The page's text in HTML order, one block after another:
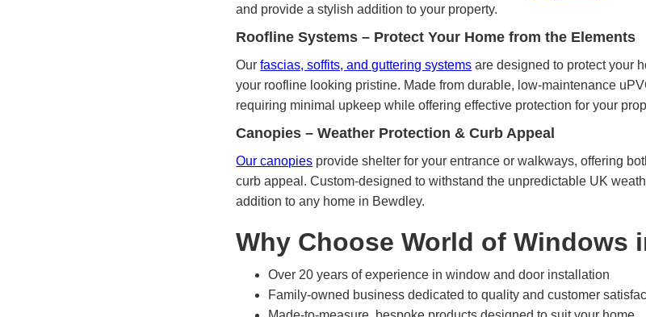
and provide a stylish addition to your property.
Roofline Systems – Protect Your Home from the Elements
Ourfascias, soffits, and guttering systems are designed to protect your
your roofline looking pristine. Made from durable, low-maintenance
requiring minimal upkeep while offering effective protection for your
Canopies – Weather Protection & Curb Appeal
Our canopies provide shelter for your entrance or walkways, offering
curb appeal. Custom-designed to withstand the unpredictable UK
addition to any home in Bewdley.
Why Choose World of Windows
Over 20 years of experience in window and door installation
Family-owned business dedicated to quality and customer